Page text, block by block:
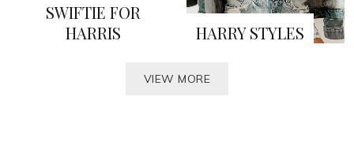
SWIFTIE FOR
HARRIS
HARRY STYLES
VIEW MORE